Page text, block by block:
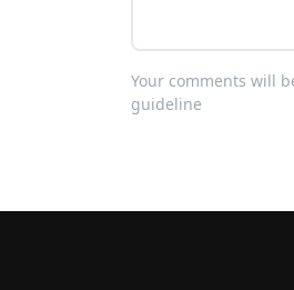
Your comments will
guideline